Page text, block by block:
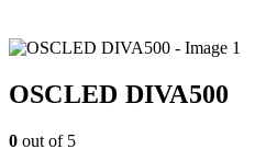
OSCLED DIVA500
0 out of 5